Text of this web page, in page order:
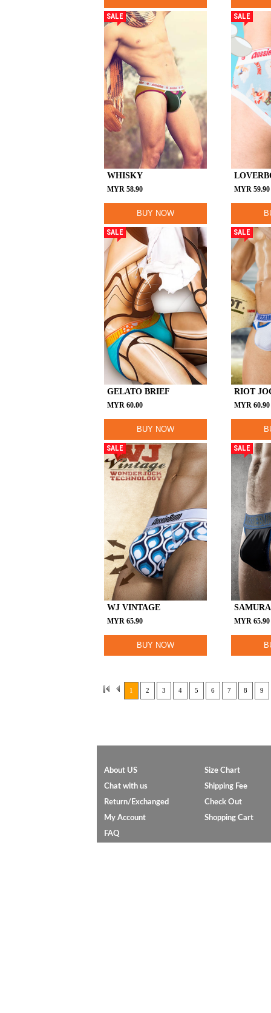
SALE
WHISKY
MYR 58.90
BUY NOW
SALE
MYR 59.90
SALE
GELATO BRIEF
MYR 60.00
BUY NOW
SALE
RIOT
MYR 60.90
SALE
WJ VINTAGE
MYR 65.90
BUY NOW
SALE
MYR 65.90
1 2 3 4 5 6 7 8 9
About US
Chat with us
Return/Exchanged
My Account
FAQ
Size Chart
Shipping Fee
Check Out
Shopping Cart